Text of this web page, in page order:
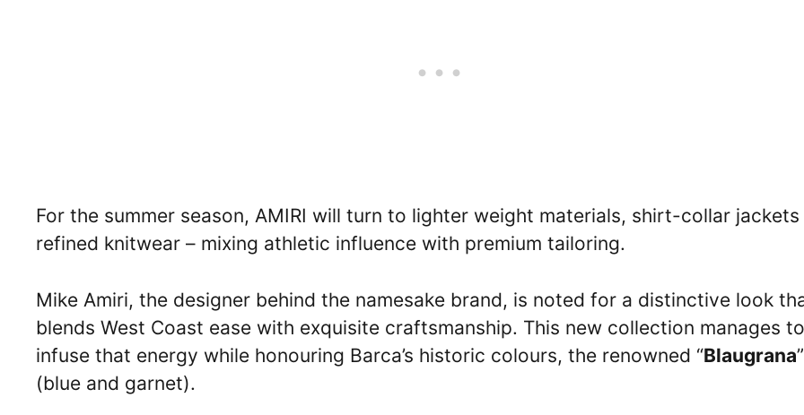
For the summer season, AMIRI will turn to lighter weight materials, shirt-collar jackets
refined knitwear – mixing athletic influence with premium tailoring.
Mike Amiri, the designer behind the namesake brand, is noted for a distinctive look
blends West Coast ease with exquisite craftsmanship. This new collection manages to
infuse that energy while honouring Barca’s historic colours, the renowned “Blaugrana”
(blue and garnet).